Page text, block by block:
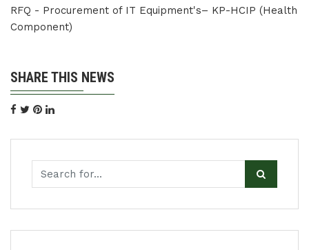
RFQ - Procurement of IT Equipment's– KP-HCIP (Health
Component)
SHARE THIS NEWS